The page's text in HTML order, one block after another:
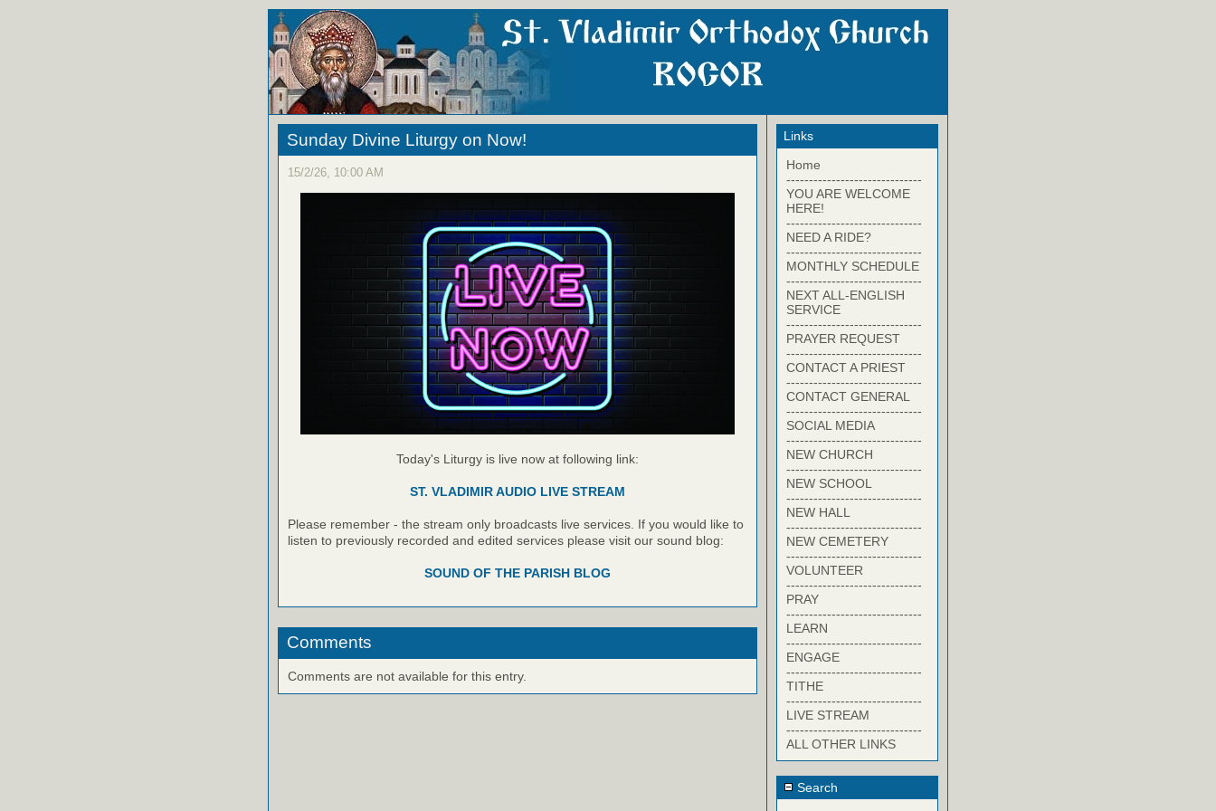
Sunday Divine Liturgy on Now!
15/2/26, 10:00 AM
Today's Liturgy is live now at following link:
ST. VLADIMIR AUDIO LIVE STREAM
Please remember - the stream only broadcasts live services. If you would like to
listen to previously recorded and edited services please visit our sound blog:
SOUND OF THE PARISH BLOG
Comments
Comments are not available for this entry.
Links
Home
------------------------------
YOU ARE WELCOME
HERE!
------------------------------
NEED A RIDE?
------------------------------
MONTHLY SCHEDULE
------------------------------
NEXT ALL-ENGLISH
SERVICE
------------------------------
PRAYER REQUEST
------------------------------
CONTACT A PRIEST
------------------------------
CONTACT GENERAL
------------------------------
SOCIAL MEDIA
------------------------------
NEW CHURCH
------------------------------
NEW SCHOOL
------------------------------
NEW HALL
------------------------------
NEW CEMETERY
------------------------------
VOLUNTEER
------------------------------
PRAY
------------------------------
LEARN
------------------------------
ENGAGE
------------------------------
TITHE
------------------------------
LIVE STREAM
------------------------------
ALL OTHER LINKS
Search